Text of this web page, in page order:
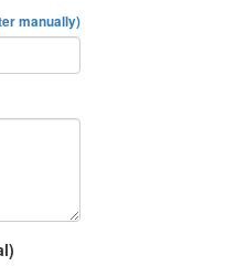
manually)